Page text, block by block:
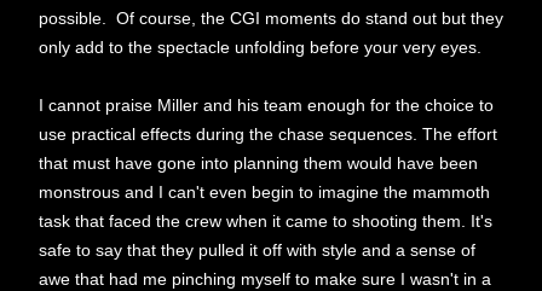
possible. Of course, the CGI moments do stand out but they
only add to the spectacle unfolding before your very eyes.
I cannot praise Miller and his team enough for the choice to
use practical effects during the chase sequences. The effort
that must have gone into planning them would have been
monstrous and I can't even begin to imagine the mammoth
task that faced the crew when it came to shooting them. It's
safe to say that they pulled it off with style and a sense of
awe that had me pinching myself to make sure I wasn't in a